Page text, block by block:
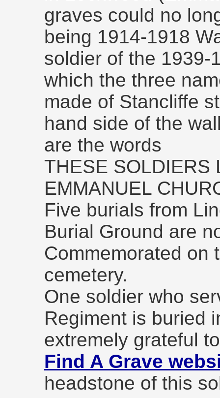
graves could no
being 1914-1918
soldier of the 1939-
which the three
made of Stancliffe
hand side of the
are the words
THESE SOLDIERS
EMMANUEL
Five burials from
Burial Ground are
Commemorated on
cemetery.
One soldier who
Regiment is buried
extremely grateful
Find A Grave
headstone of this